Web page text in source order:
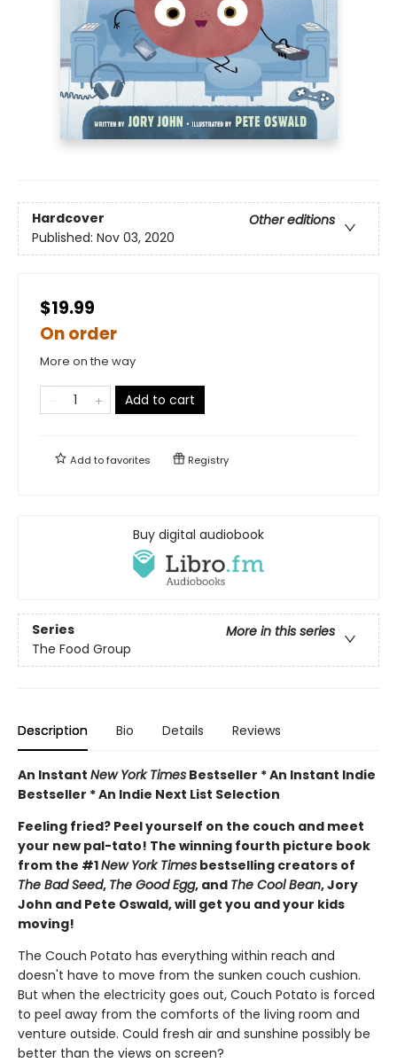
Hardcover
Other editions
Published: Nov 03, 2020
$19.99
On order
More on the way
Add to cart
Add tofavorites Registry
Buy digital audiobook
Series
More in this series
The Food Group
Description Bio Details Reviews
An Instant New York Times Bestseller * An Instant Indie
Bestseller * An Indie Next List Selection
Feeling fried? Peel yourself on the couch and meet
your new pal-tato! The winning fourth picture book
from the #1New York Times bestselling creators of
The Bad Seed, The Good Egg, and The Cool Bean, Jory
John and Pete Oswald, will get you and your kids
moving!
The Couch Potato has everything within reach and
doesn't have to move from the sunken couch cushion.
But when the electricity goes out, Couch Potato is forced
to peel away from the comforts of the living room and
venture outside. Could fresh air and sunshine possibly be
better than the views on screen?